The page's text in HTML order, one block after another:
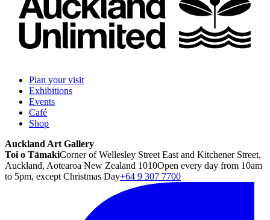
Plan your visit
Exhibitions
Events
Café
Shop
Auckland Art Gallery
Toi o TāmakiCorner of Wellesley Street East and Kitchener Street,
Auckland, Aotearoa New Zealand 1010Open every day from 10am
to 5pm, except Christmas Day+64 9 307 7700